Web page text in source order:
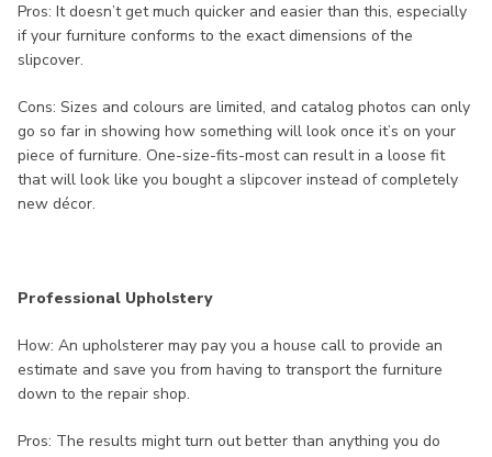
Pros: It doesn’t get much quicker and easier than this, especially
if your furniture conforms to the exact dimensions of the
slipcover.
Cons: Sizes and colours are limited, and catalog photos can only
go so far in showing how something will look once it’s on your
piece of furniture. One-size-fits-most can result in a loose fit
that will look like you bought a slipcover instead of completely
new décor.
Professional Upholstery
How: An upholsterer may pay you a house call to provide an
estimate and save you from having to transport the furniture
down to the repair shop.
Pros: The results might turn out better than anything you do